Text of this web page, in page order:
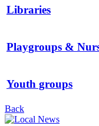
Libraries
Playgroups &
Youth groups
Back